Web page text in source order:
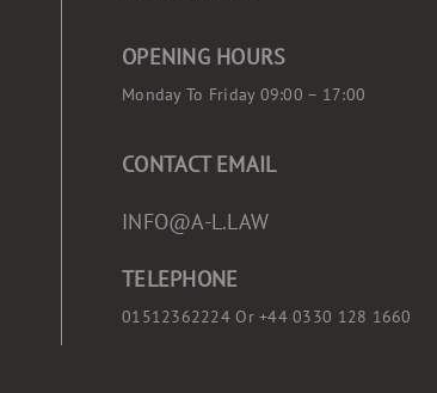
OPENING HOURS
Monday To Friday 09:00 – 17:00
CONTACT EMAIL
INFO@A-L.LAW
TELEPHONE
01512362224 Or+44 0330 128 1660